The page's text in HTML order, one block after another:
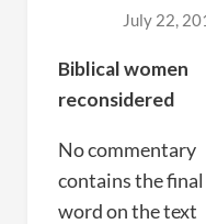
July 22,
Biblical women
reconsidered
No commentary
contains the final
word on the text